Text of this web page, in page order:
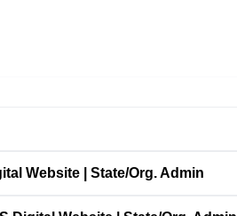
Website | State/Org. Admin